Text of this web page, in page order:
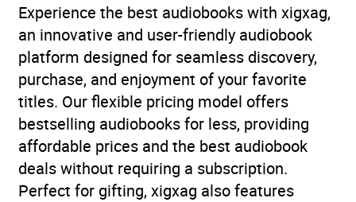
Experience the best audiobooks with xigxag,
an innovative and user-friendly audiobook
platform designed for seamless discovery,
purchase, and enjoyment of your favorite
titles. Our flexible pricing model offers
bestselling audiobooks for less, providing
affordable prices and the best audiobook
deals without requiring a subscription.
Perfect for gifting, xigxag also features